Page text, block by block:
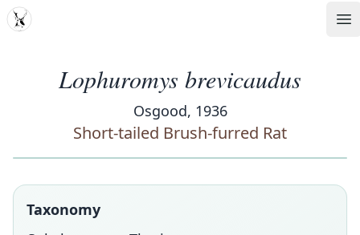
MDD
Lophuromys brevicaudus
Osgood, 1936
Short-tailed Brush-furred Rat
Taxonomy